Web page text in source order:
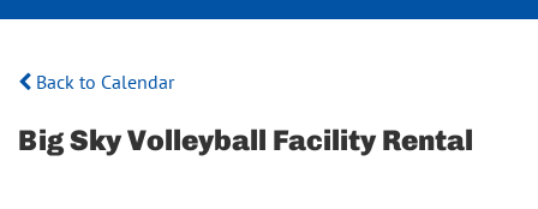
Back to Calendar
Big Sky Volleyball Facility Rental